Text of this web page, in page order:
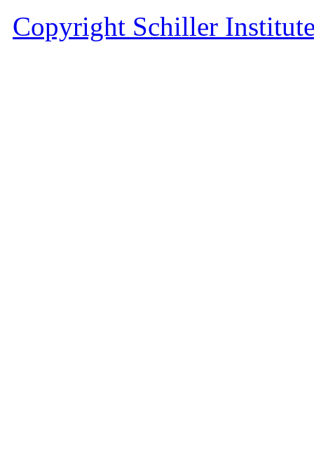
Copyright Schiller